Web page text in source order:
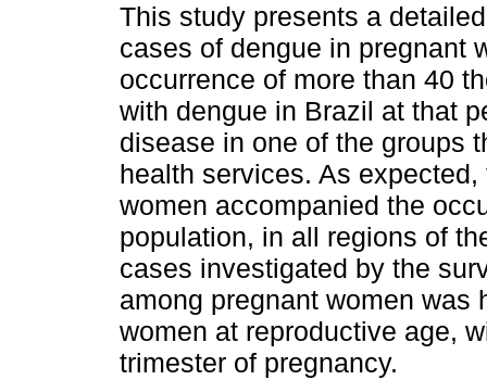
This study presents a
cases of dengue in pregnant
occurrence of more than 40
with dengue in Brazil at that
disease in one of the groups
health services. As
women accompanied the
population, in all regions of
cases investigated by the
among pregnant women was
women at reproductive age,
trimester of pregnancy.